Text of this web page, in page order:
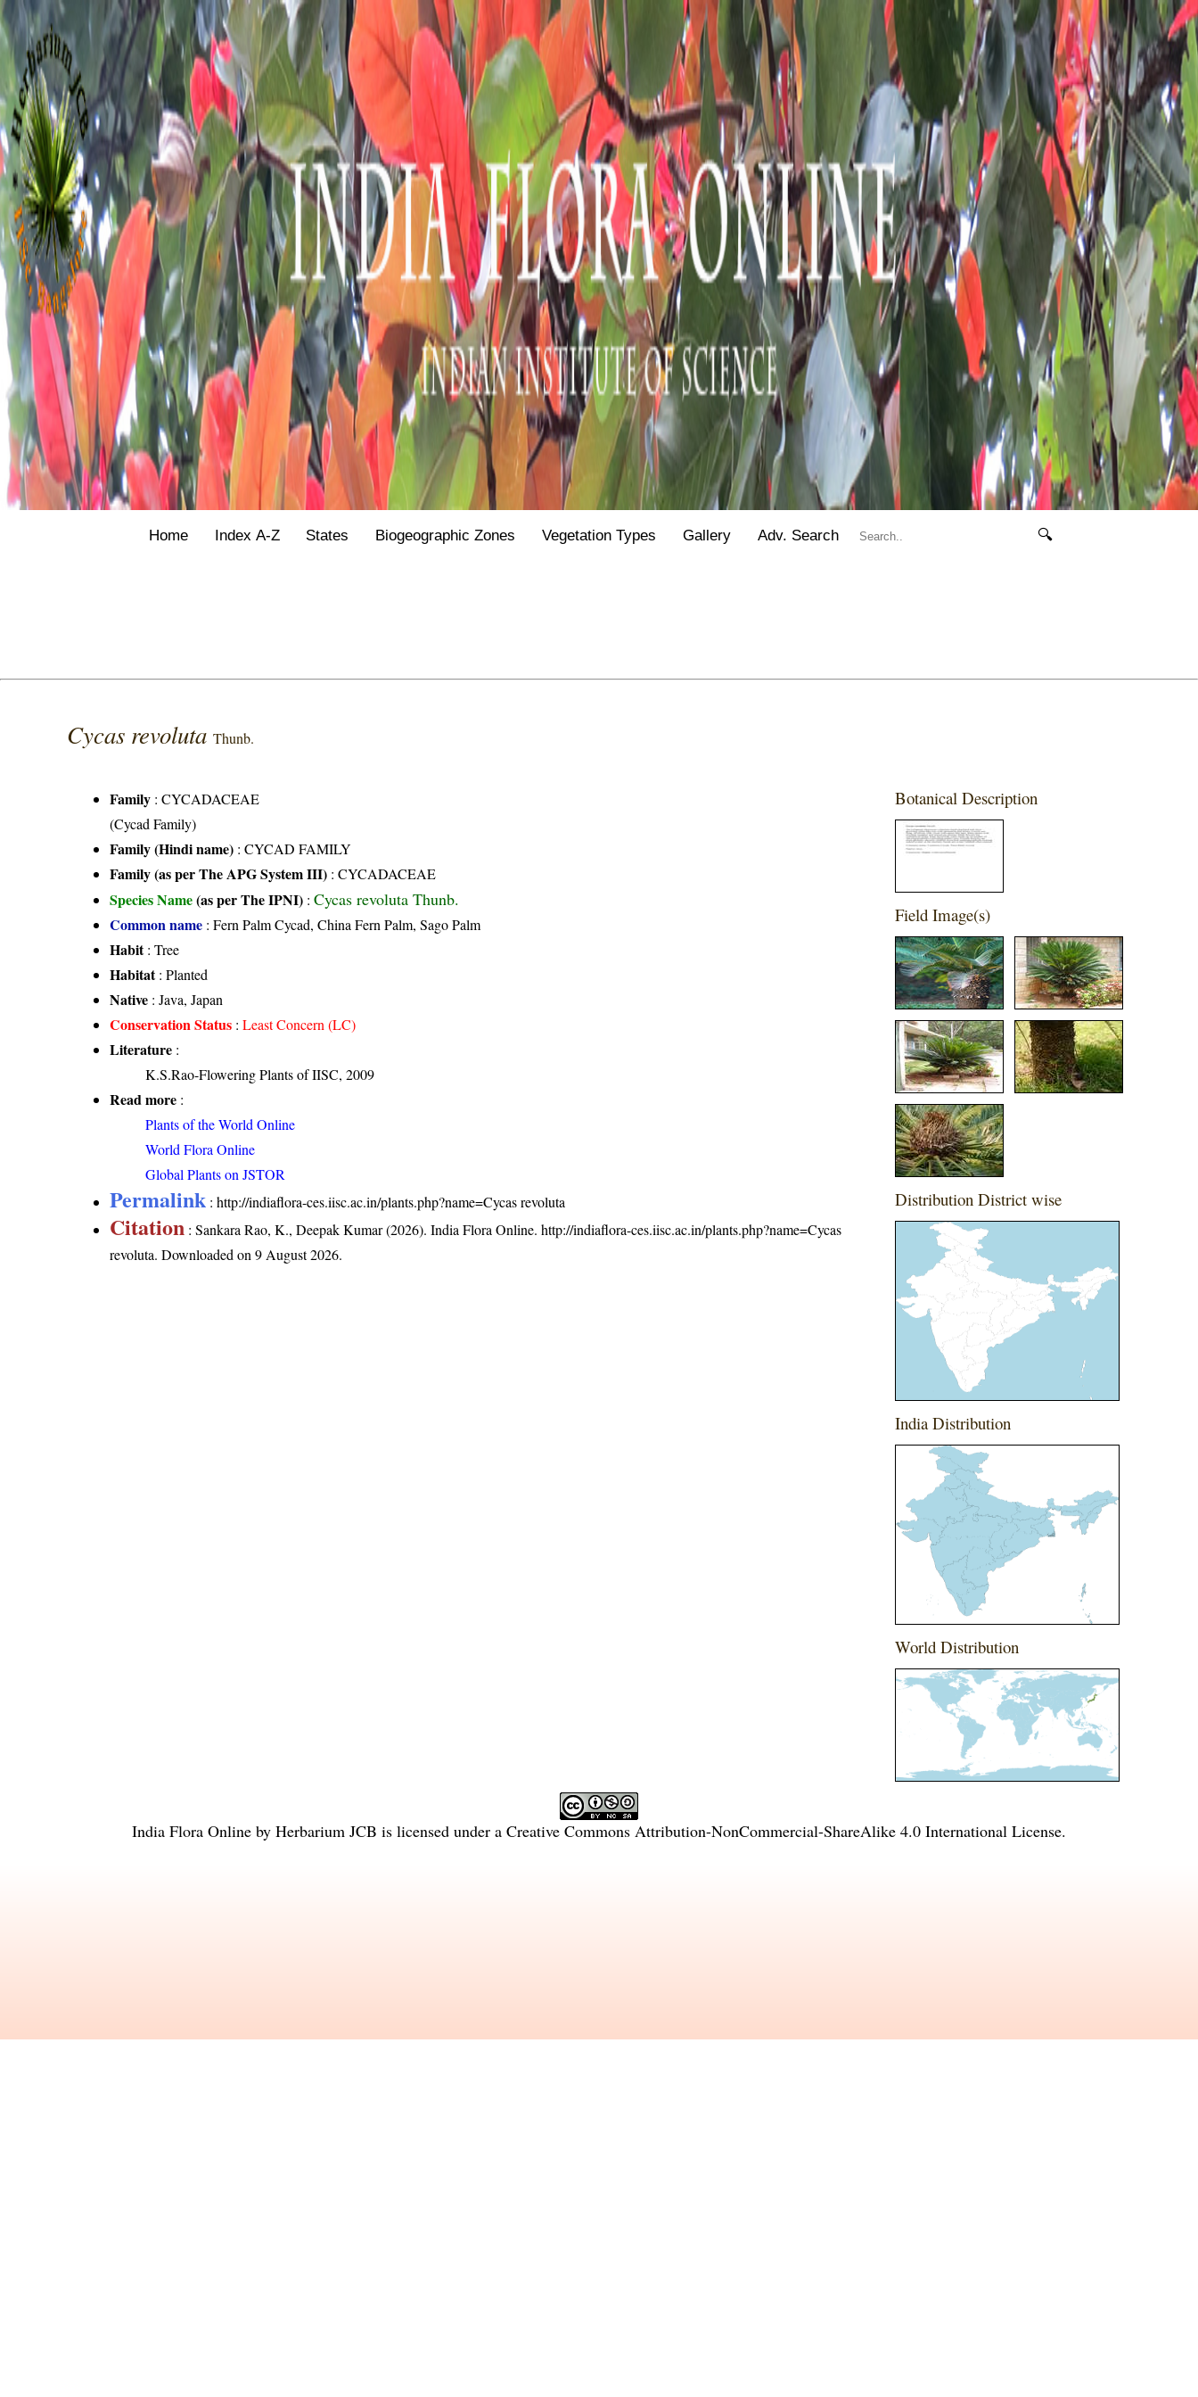
Home Index A-Z States Biogeographic Zones Vegetation Types Gallery Adv. Search 🔍
Cycas revolutaThunb.
Family :CYCADACEAE
(Cycad Family)
Family (Hindi name) : CYCAD FAMILY
Family (as per The APG System III) :CYCADACEAE
Species Name(as per The IPNI) :Cycas revoluta Thunb.
Common name : Fern Palm Cycad, China Fern Palm, Sago Palm
Habit: Tree
Habitat: Planted
Native : Java, Japan
Conservation Status :Least Concern (LC)
Literature :
K.S.Rao-Flowering Plants of IISC, 2009
Read more :
Plants of the World Online
World Flora Online
Global Plants on JSTOR
Permalink :http://indiaflora-ces.iisc.ac.in/plants.php?name=Cycas revoluta
Citation : Sankara Rao, K., Deepak Kumar (2026). India Flora Online.http://indiaflora-ces.iisc.ac.in/plants.php?name=Cycas
revoluta. Downloaded on 9 August 2026.
Botanical Description
Field Image(s)
Distribution District wise
India Distribution
World Distribution
India Flora Online by Herbarium JCB is licensed under a Creative Commons Attribution-NonCommercial-ShareAlike 4.0 International License.